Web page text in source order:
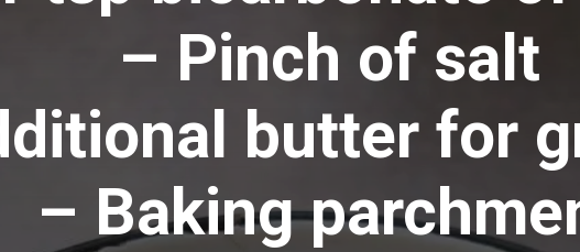
– Pinch of salt
butter for
– Baking